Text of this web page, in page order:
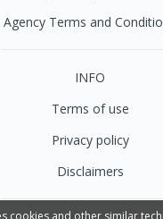
cookies and other similar
Agency Terms and
INFO
Terms of use
Privacy policy
Disclaimers